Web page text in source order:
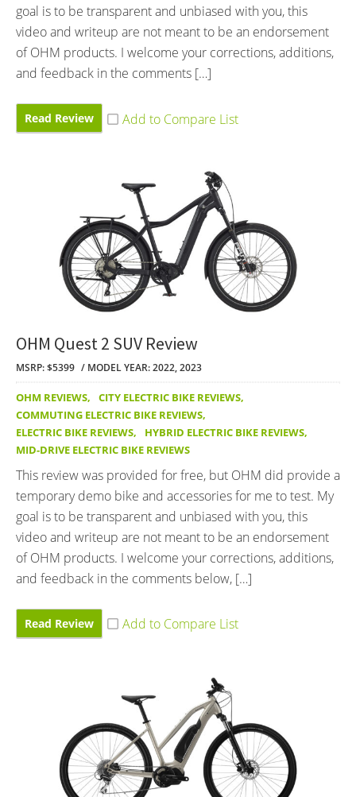
goal is to be transparent and unbiased with you, this
video and writeup are not meant to be an endorsement
of OHM products. I welcome your corrections, additions,
and feedback in the comments […]
Read Review
OHM Quest 2 SUV Review
MSRP: $5399 MODEL YEAR: 2022, 2023
OHM REVIEWS, CITY ELECTRIC BIKE REVIEWS,
COMMUTING ELECTRIC BIKE REVIEWS,
ELECTRIC BIKE REVIEWS, HYBRID ELECTRIC BIKE REVIEWS,
MID-DRIVE ELECTRIC BIKE REVIEWS
This review was provided for free, but OHM did provide a
temporary demo bike and accessories for me to test. My
goal is to be transparent and unbiased with you, this
video and writeup are not meant to be an endorsement
of OHM products. I welcome your corrections, additions,
and feedback in the comments below, […]
Read Review